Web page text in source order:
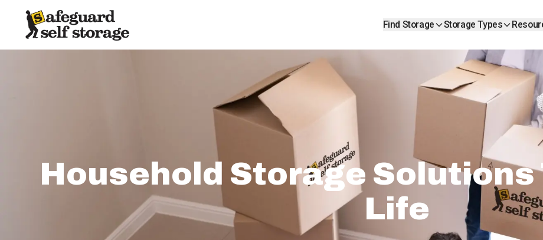
Find Storage Storage Types
Household Storage Solutions
Life